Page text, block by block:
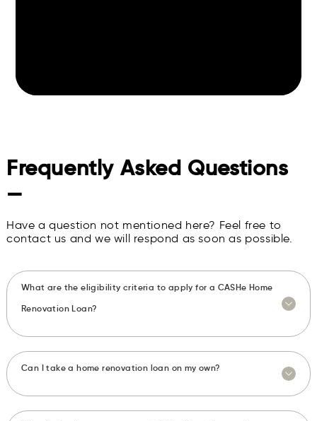
Frequently Asked Questions
—
Have a question not mentioned here? Feel free to
contact us and we will respond as soon as possible.
What are the eligibility criteria to apply for a CASHe Home
Renovation Loan?
Can I take a home renovation loan on my own?